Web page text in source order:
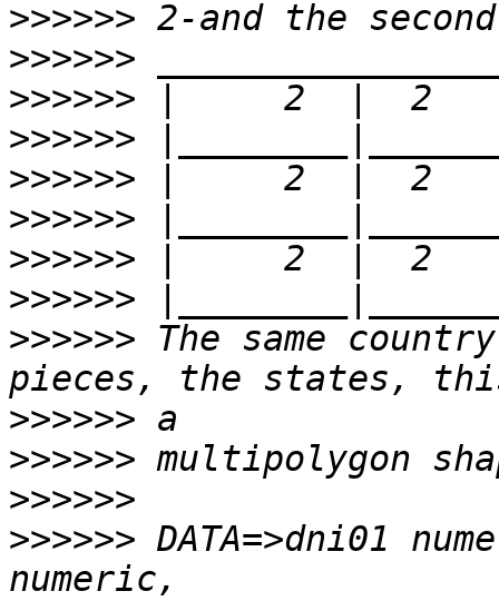
>>>>>>
>>>>>>
>>>>>>
>>>>>>
>>>>>>
>>>>>>
>>>>>>
>>>>>>
>>>>>> The same
>>>>>>
>>>>>>
>>>>>>
>>>>>> DATA=>dni01